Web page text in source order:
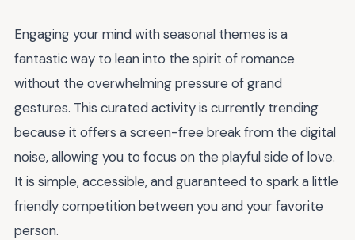
Engaging your mind with seasonal themes is a
fantastic way to lean into the spirit of romance
without the overwhelming pressure of grand
gestures. This curated activity is currently trending
because it offers a screen-free break from the digital
noise, allowing you to focus on the playful side of love.
It is simple, accessible, and guaranteed to spark a little
friendly competition between you and your favorite
person.